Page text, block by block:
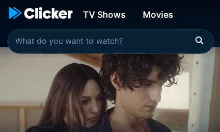
TV Shows Movies